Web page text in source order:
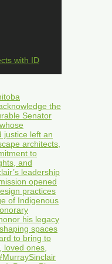
with ID